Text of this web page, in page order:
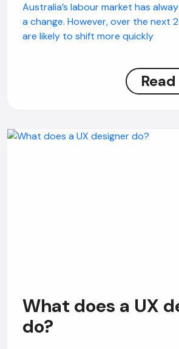
Australia’s labour market has
a change. However, over the next
are likely to shift more quickly
What does a UX
do?